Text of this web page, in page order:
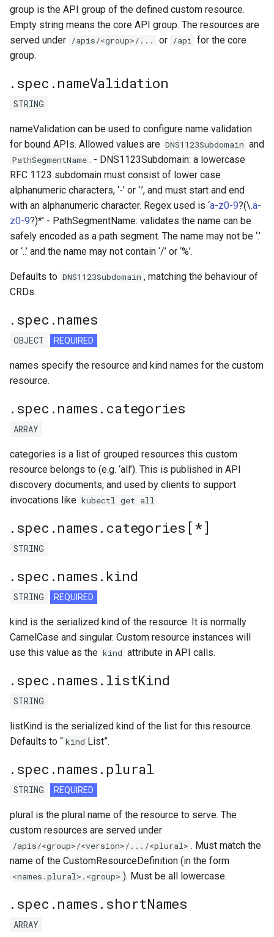
group is the API group of the defined custom resource.
Empty string means the core API group. The resources are
served under /apis/<group>/... or /api for the core
group.
.spec.nameValidation
STRING
nameValidation can be used to configure name validation
for bound APIs. Allowed values are DNS1123Subdomain and
PathSegmentName . - DNS1123Subdomain: a lowercase
RFC 1123 subdomain must consist of lower case
alphanumeric characters, ‘-’ or ‘.’, and must start and end
with an alphanumeric character. Regex used is ‘a-z0-9?(\.a-
z0-9?)*’ - PathSegmentName: validates the name can be
safely encoded as a path segment. The name may not be ‘.’
or ‘..’ and the name may not contain ‘/’ or ‘%’.
Defaults to DNS1123Subdomain , matching the behaviour of
CRDs.
.spec.names
OBJECT REQUIRED
names specify the resource and kind names for the custom
resource.
.spec.names.categories
ARRAY
categories is a list of grouped resources this custom
resource belongs to (e.g. ‘all’). This is published in API
discovery documents, and used by clients to support
invocations like kubectl get all .
.spec.names.categories[*]
STRING
.spec.names.kind
STRING REQUIRED
kind is the serialized kind of the resource. It is normally
CamelCase and singular. Custom resource instances will
use this value as the kind attribute in API calls.
.spec.names.listKind
STRING
listKind is the serialized kind of the list for this resource.
Defaults to “ kind List”.
.spec.names.plural
STRING REQUIRED
plural is the plural name of the resource to serve. The
custom resources are served under
/apis/<group>/<version>/.../<plural> . Must match the
name of the CustomResourceDefinition (in the form
<names.plural>.<group> ). Must be all lowercase.
.spec.names.shortNames
ARRAY